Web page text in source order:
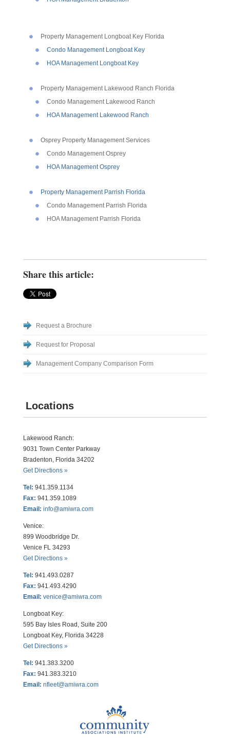
Property Management Longboat Key Florida
Condo Management Longboat Key
HOA Management Longboat Key
Property Management Lakewood Ranch Florida
Condo Management Lakewood Ranch
HOA Management Lakewood Ranch
Osprey Property Management Services
Condo Management Osprey
HOA Management Osprey
Property Management Parrish Florida
Condo Management Parrish Florida
HOA Management Parrish Florida
Share this article:
Request a Brochure
Request for Proposal
Management Company Comparison Form
Locations
Lakewood Ranch:
9031 Town Center Parkway
Bradenton, Florida 34202
Get Directions »
Tel: 941.359.1134
Fax: 941.359.1089
Email: info@amiwra.com
Venice:
899 Woodbridge Dr.
Venice FL 34293
Get Directions »
Tel: 941.493.0287
Fax: 941.493.4290
Email: venice@amiwra.com
Longboat Key:
595 Bay Isles Road, Suite 200
Longboat Key, Florida 34228
Get Directions »
Tel: 941.383.3200
Fax: 941.383.3210
Email: nfleet@amiwra.com